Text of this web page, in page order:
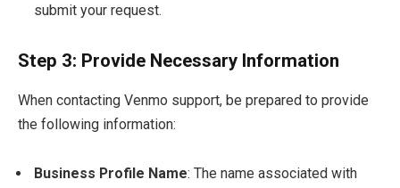
submit your request.
Step 3: Provide Necessary Information
When contacting Venmo support, be prepared to provide
the following information:
Business Profile Name: The name associated with